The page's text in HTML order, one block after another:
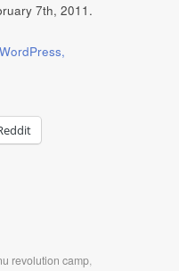
7th, 2011.
revolution camp,